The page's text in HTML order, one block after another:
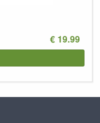
€ 19.99